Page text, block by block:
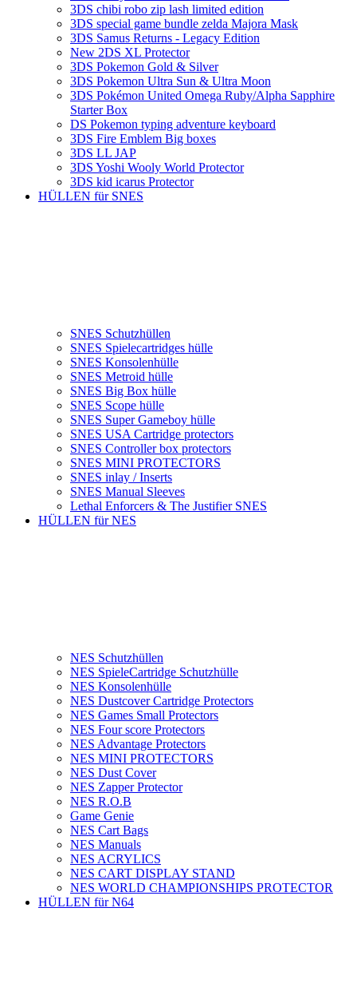
3DS chibi robo zip lash limited edition
3DS special game bundle zelda Majora Mask
3DS Samus Returns - Legacy Edition
New 2DS XL Protector
3DS Pokemon Gold & Silver
3DS Pokemon Ultra Sun & Ultra Moon
3DS Pokémon United Omega Ruby/Alpha Sapphire
Starter Box
DS Pokemon typing adventure keyboard
3DS Fire Emblem Big boxes
3DS LL JAP
3DS Yoshi Wooly World Protector
3DS kid icarus Protector
HÜLLEN für SNES
SNES Schutzhüllen
SNES Spielecartridges hülle
SNES Konsolenhülle
SNES Metroid hülle
SNES Big Box hülle
SNES Scope hülle
SNES Super Gameboy hülle
SNES USA Cartridge protectors
SNES Controller box protectors
SNES MINI PROTECTORS
SNES inlay / Inserts
SNES Manual Sleeves
Lethal Enforcers & The Justifier SNES
HÜLLEN für NES
NES Schutzhüllen
NES SpieleCartridge Schutzhülle
NES Konsolenhülle
NES Dustcover Cartridge Protectors
NES Games Small Protectors
NES Four score Protectors
NES Advantage Protectors
NES MINI PROTECTORS
NES Dust Cover
NES Zapper Protector
NES R.O.B
Game Genie
NES Cart Bags
NES Manuals
NES ACRYLICS
NES CART DISPLAY STAND
NES WORLD CHAMPIONSHIPS PROTECTOR
HÜLLEN für N64